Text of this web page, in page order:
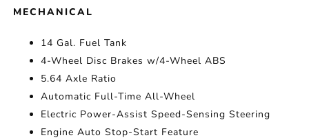
MECHANICAL
14 Gal. Fuel Tank
4-Wheel Disc Brakes w/4-Wheel ABS
5.64 Axle Ratio
Automatic Full-Time All-Wheel
Electric Power-Assist Speed-Sensing Steering
Engine Auto Stop-Start Feature